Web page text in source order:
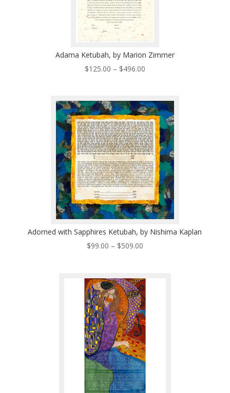
Adama Ketubah, by Marion Zimmer
$125.00 – $496.00Price
through
$496.00
Adorned with Sapphires Ketubah, by Nishima Kaplan
$99.00 – $509.00Price
through
$509.00